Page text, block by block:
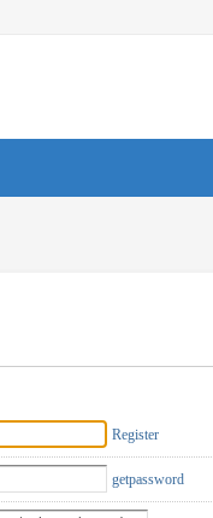
Register
getpassword